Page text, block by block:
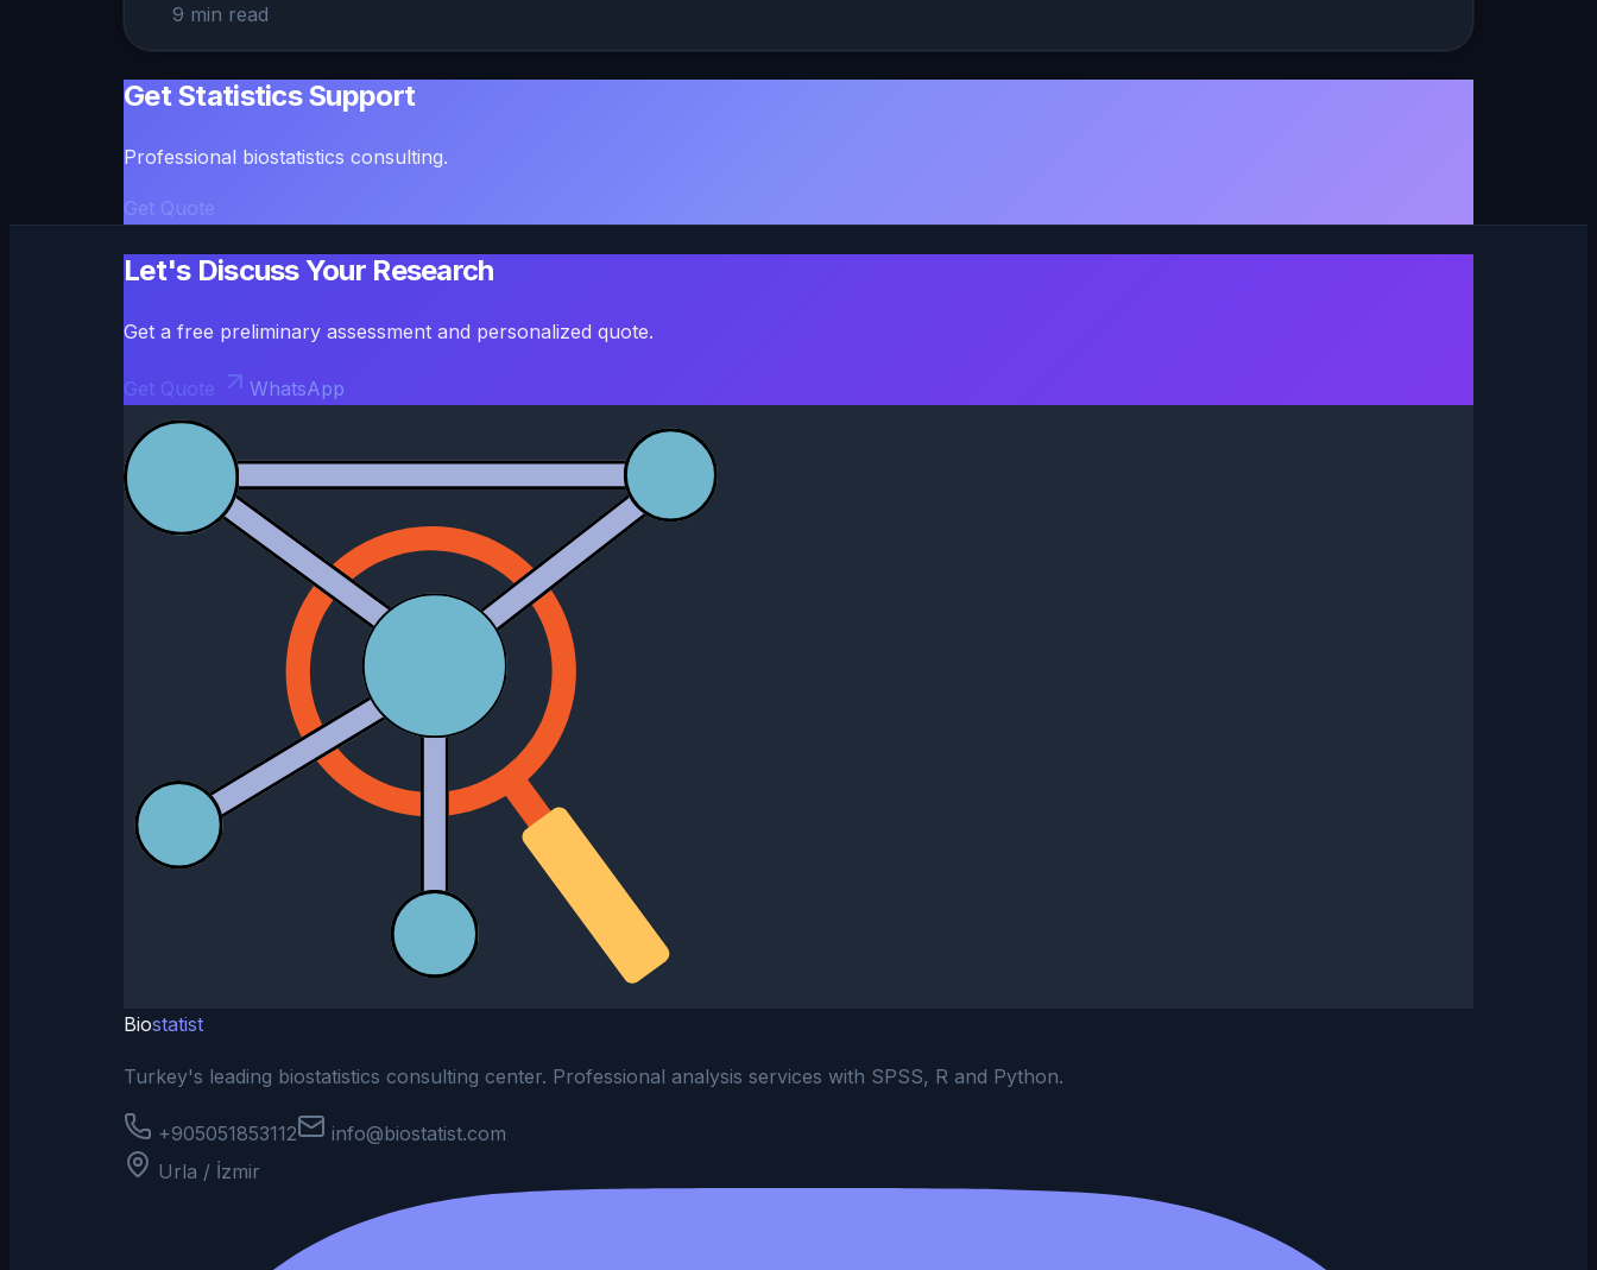
9 min read
Get Statistics Support
Professional biostatistics consulting.
Get Quote
Let's Discuss Your Research
Get a free preliminary assessment and personalized quote.
Get Quote WhatsApp
Biostatist
Turkey's leading biostatistics consulting center. Professional analysis services with SPSS, R and Python.
+905051853112
info@biostatist.com
Urla / İzmir